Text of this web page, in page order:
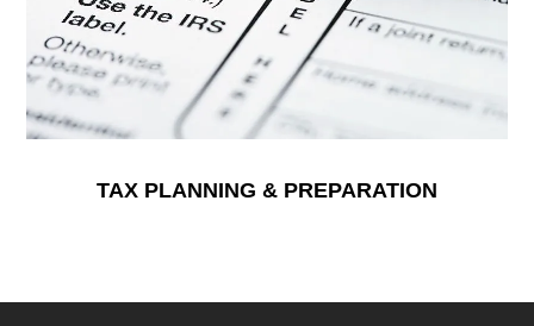
TAX PLANNING & PREPARATION